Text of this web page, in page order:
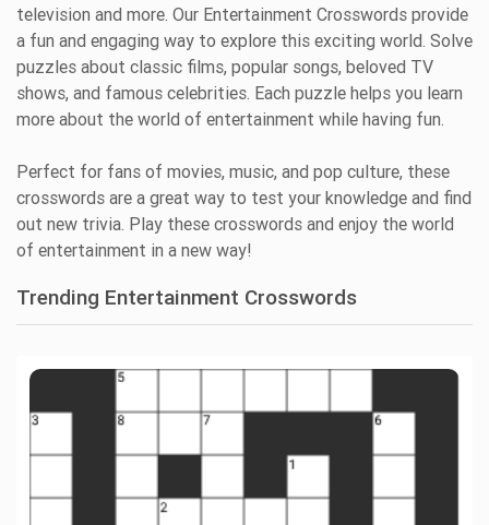
television and more. Our Entertainment Crosswords provide
a fun and engaging way to explore this exciting world. Solve
puzzles about classic films, popular songs, beloved TV
shows, and famous celebrities. Each puzzle helps you learn
more about the world of entertainment while having fun.
Perfect for fans of movies, music, and pop culture, these
crosswords are a great way to test your knowledge and find
out new trivia. Play these crosswords and enjoy the world
of entertainment in a new way!
Trending Entertainment Crosswords